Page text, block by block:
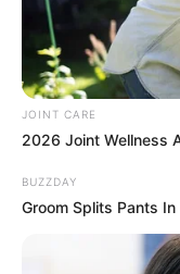
In this AI-
full fashion